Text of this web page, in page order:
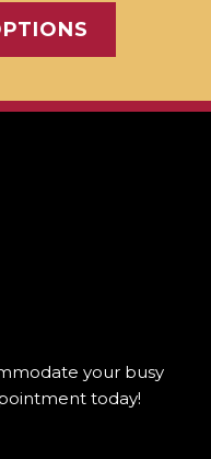
your busy
today!